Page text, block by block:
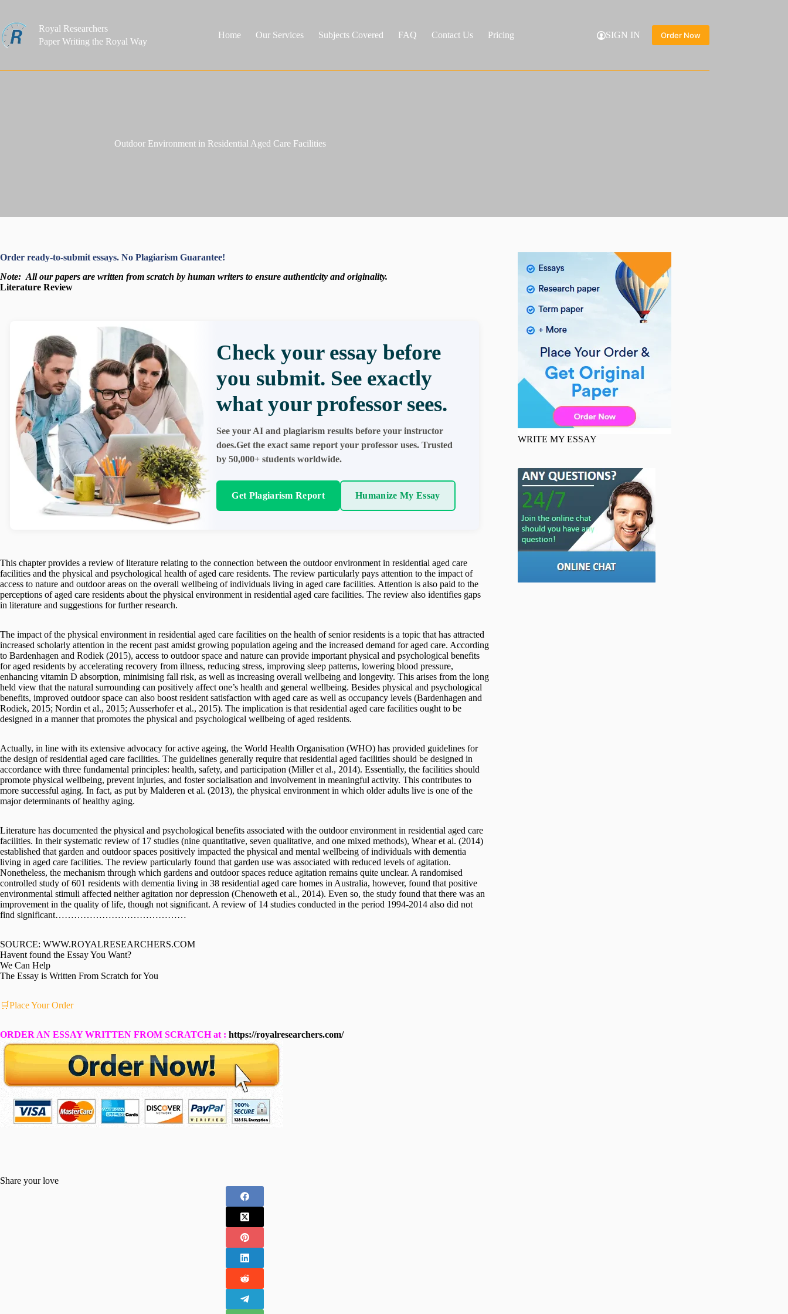
content
Royal Researchers
Paper Writing the Royal Way
Home Our Services Subjects Covered FAQ Contact Us Pricing SIGN IN Order Now
Outdoor Environment in Residential Aged Care Facilities
Order ready-to-submit essays. No Plagiarism Guarantee!
Note: All our papers are written from scratch by human writers to ensure authenticity and originality.
Literature Review
Check your essay before
you submit. See exactly
what your professor sees.
See your AI and plagiarism results before your instructor
does.Get the exact same report your professor uses. Trusted
by 50,000+ students worldwide.
Get Plagiarism Report Humanize My Essay
This chapter provides a review of literature relating to the connection between the outdoor environment in residential aged care
facilities and the physical and psychological health of aged care residents. The review particularly pays attention to the impact of
access to nature and outdoor areas on the overall wellbeing of individuals living in aged care facilities. Attention is also paid to the
perceptions of aged care residents about the physical environment in residential aged care facilities. The review also identifies gaps
in literature and suggestions for further research.
The impact of the physical environment in residential aged care facilities on the health of senior residents is a topic that has attracted
increased scholarly attention in the recent past amidst growing population ageing and the increased demand for aged care. According
to Bardenhagen and Rodiek (2015), access to outdoor space and nature can provide important physical and psychological benefits
for aged residents by accelerating recovery from illness, reducing stress, improving sleep patterns, lowering blood pressure,
enhancing vitamin D absorption, minimising fall risk, as well as increasing overall wellbeing and longevity. This arises from the long
held view that the natural surrounding can positively affect one’s health and general wellbeing. Besides physical and psychological
benefits, improved outdoor space can also boost resident satisfaction with aged care as well as occupancy levels (Bardenhagen and
Rodiek, 2015; Nordin et al., 2015; Ausserhofer et al., 2015). The implication is that residential aged care facilities ought to be
designed in a manner that promotes the physical and psychological wellbeing of aged residents.
Actually, in line with its extensive advocacy for active ageing, the World Health Organisation (WHO) has provided guidelines for
the design of residential aged care facilities. The guidelines generally require that residential aged facilities should be designed in
accordance with three fundamental principles: health, safety, and participation (Miller et al., 2014). Essentially, the facilities should
promote physical wellbeing, prevent injuries, and foster socialisation and involvement in meaningful activity. This contributes to
more successful aging. In fact, as put by Malderen et al. (2013), the physical environment in which older adults live is one of the
major determinants of healthy aging.
Literature has documented the physical and psychological benefits associated with the outdoor environment in residential aged care
facilities. In their systematic review of 17 studies (nine quantitative, seven qualitative, and one mixed methods), Whear et al. (2014)
established that garden and outdoor spaces positively impacted the physical and mental wellbeing of individuals with dementia
living in aged care facilities. The review particularly found that garden use was associated with reduced levels of agitation.
Nonetheless, the mechanism through which gardens and outdoor spaces reduce agitation remains quite unclear. A randomised
controlled study of 601 residents with dementia living in 38 residential aged care homes in Australia, however, found that positive
environmental stimuli affected neither agitation nor depression (Chenoweth et al., 2014). Even so, the study found that there was an
improvement in the quality of life, though not significant. A review of 14 studies conducted in the period 1994-2014 also did not
find significant……………………………………
SOURCE: WWW.ROYALRESEARCHERS.COM
Havent found the Essay You Want?
We Can Help
The Essay is Written From Scratch for You
🛒Place Your Order
ORDER AN ESSAY WRITTEN FROM SCRATCH at : https://royalresearchers.com/
Share your love
WRITE MY ESSAY